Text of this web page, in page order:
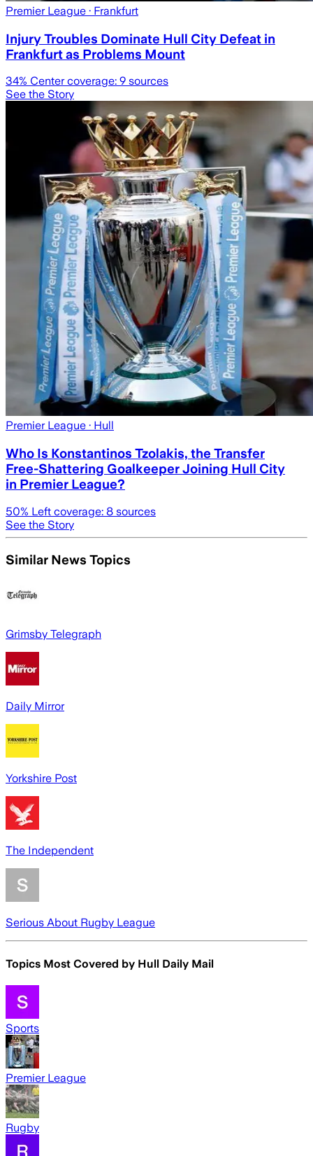
Premier League · Frankfurt
Injury Troubles Dominate Hull City Defeat in
Frankfurt as Problems Mount
34% Center coverage: 9 sources
See the Story
Premier League · Hull
Who Is Konstantinos Tzolakis, the Transfer
Free-Shattering Goalkeeper Joining Hull City
in Premier League?
50% Left coverage: 8 sources
See the Story
Similar News Topics
Grimsby Telegraph
Daily Mirror
Yorkshire Post
The Independent
Serious About Rugby League
Topics Most Covered by Hull Daily Mail
Sports
Premier League
Rugby